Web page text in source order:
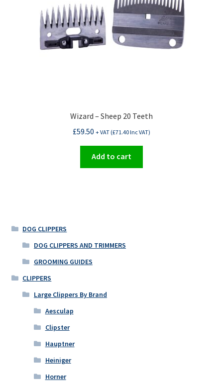
Wizard – Sheep 20 Teeth
£59.50 + VAT (£71.40Inc VAT)
Add to cart
DOG CLIPPERS
DOG CLIPPERS AND TRIMMERS
GROOMING GUIDES
CLIPPERS
Large Clippers By Brand
Aesculap
Clipster
Hauptner
Heiniger
Horner